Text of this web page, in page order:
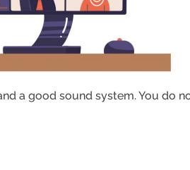
a good sound system. You do